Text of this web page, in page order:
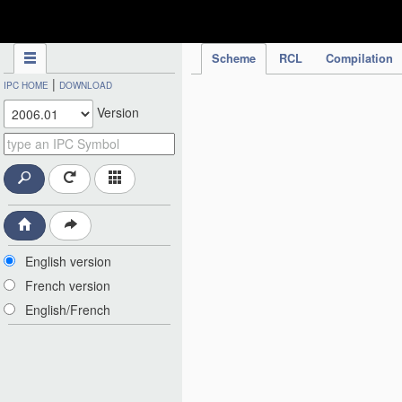
Scheme RCL Compilation
IPC HOME | DOWNLOAD
Version
English version
French version
English/French